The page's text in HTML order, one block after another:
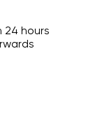
24 hours